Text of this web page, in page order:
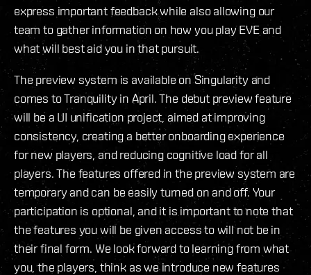
express important feedback while also allowing our
team to gather information on how you play EVE and
what will best aid you in that pursuit.
The preview system is available on Singularity and
comes to Tranquility in April. The debut preview feature
will be a UI unification project, aimed at improving
consistency, creating a better onboarding experience
for new players, and reducing cognitive load for all
players. The features offered in the preview system are
temporary and can be easily turned on and off. Your
participation is optional, and it is important to note that
the features you will be given access to will not be in
their final form. We look forward to learning from what
you, the players, think as we introduce new features